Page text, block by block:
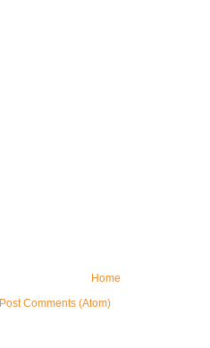
Home
Post Comments (Atom)